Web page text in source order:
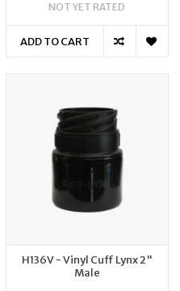
NOT YET RATED
ADD TO CART
H136V - Vinyl Cuff Lynx 2"
Male